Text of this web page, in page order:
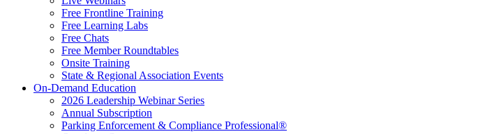
Free Frontline Training
Free Learning Labs
Free Chats
Free Member Roundtables
Onsite Training
State & Regional Association Events
On-Demand Education
2026 Leadership Webinar Series
Annual Subscription
Parking Enforcement & Compliance Professional®